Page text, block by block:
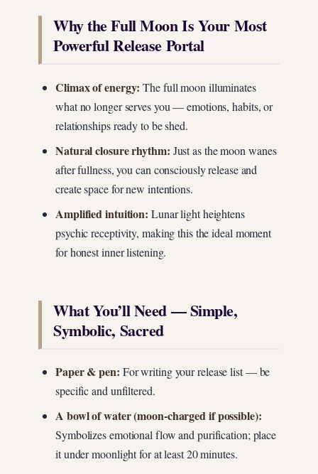
Why the Full Moon Is Your Most
Powerful Release Portal
Climax of energy: The full moon illuminates
what no longer serves you — emotions, habits, or
relationships ready to be shed.
Natural closure rhythm: Just as the moon wanes
after fullness, you can consciously release and
create space for new intentions.
Amplified intuition: Lunar light heightens
psychic receptivity, making this the ideal moment
for honest inner listening.
What You’ll Need — Simple,
Symbolic, Sacred
Paper & pen: For writing your release list — be
specific and unfiltered.
A bowl of water (moon-charged if possible):
Symbolizes emotional flow and purification; place
it under moonlight for at least 20 minutes.